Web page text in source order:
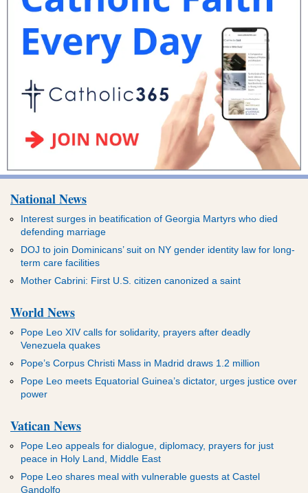
National News
Interest surges in beatification of Georgia Martyrs who died
defending marriage
DOJ to join Dominicans’ suit on NY gender identity law for long-
term care facilities
Mother Cabrini: First U.S. citizen canonized a saint
World News
Pope Leo XIV calls for solidarity, prayers after deadly
Venezuela quakes
Pope’s Corpus Christi Mass in Madrid draws 1.2 million
Pope Leo meets Equatorial Guinea’s dictator, urges justice over
power
Vatican News
Pope Leo appeals for dialogue, diplomacy, prayers for just
peace in Holy Land, Middle East
Pope Leo shares meal with vulnerable guests at Castel
Gandolfo